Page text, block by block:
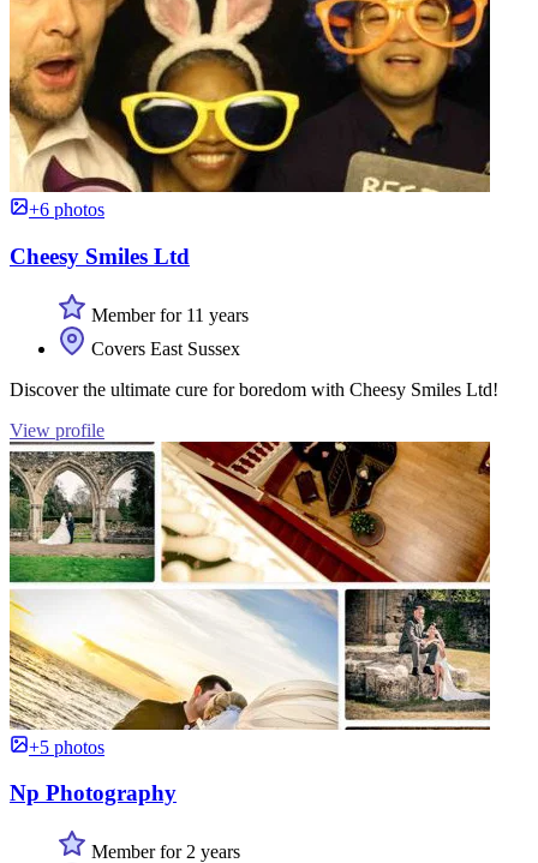
+6 photos
Cheesy Smiles Ltd
Member for 11 years
Covers East Sussex
Discover the ultimate cure for boredom with Cheesy Smiles Ltd!
View profile
+5 photos
Np Photography
Member for 2 years